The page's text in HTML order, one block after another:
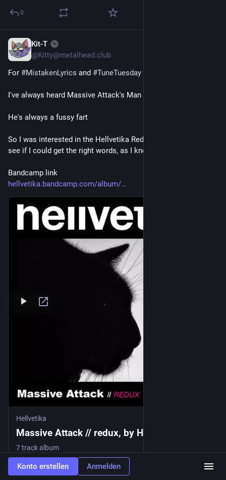
0
Kit-T
@Kitty@metalhead.club
For #MistakenLyrics and #TuneTuesday
I've always heard Massive Attack's Man Next Door as..
He's always a fussy fart
So I was interested in the Hellvetika Redux of Mezzanine to
see if I could get the right words, as I knew it couldn't be that
Bandcamp link
hellvetika.bandcamp.com/album/
Hellvetika
Massive Attack // redux, by Hellvetika
7 track album
1
Konto erstellen Anmelden